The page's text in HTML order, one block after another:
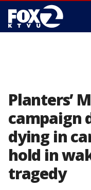
Planters’
campaign
dying in
hold in
tragedy